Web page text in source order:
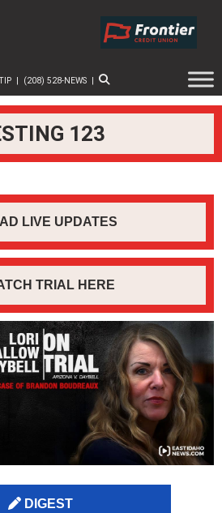
| (208) 528-NEWS|
123
LIVE UPDATES
TRIAL HERE
DIGEST